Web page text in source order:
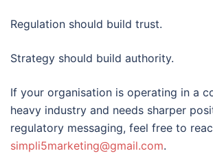
Regulation should build trust.
Strategy should build authority.
If your organisation is operating in a
heavy industry and needs sharper
regulatory messaging, feel free to
simpli5marketing@gmail.com.